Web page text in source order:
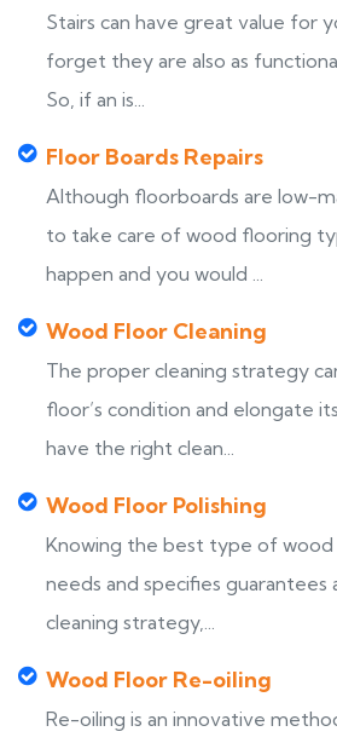
Stairs can have great value for
forget they are also as
So, if an is...
Floor Boards Repairs
Although floorboards are low-
to take care of wood flooring
happen and you would ...
Wood Floor Cleaning
The proper cleaning strategy
floor’s condition and elongate
have the right clean...
Wood Floor Polishing
Knowing the best type of wood
needs and specifies guarantees
cleaning strategy,...
Wood Floor Re-oiling
Re-oiling is an innovative